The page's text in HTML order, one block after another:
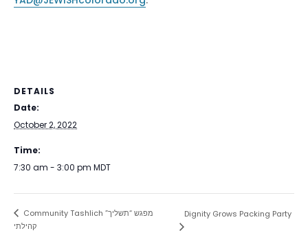
DETAILS
Date:
October 2, 2022
Time:
7:30 am - 3:00 pm MDT
Community Tashlich מפגש “תשליך”
קהילתי
Dignity Grows Packing Party